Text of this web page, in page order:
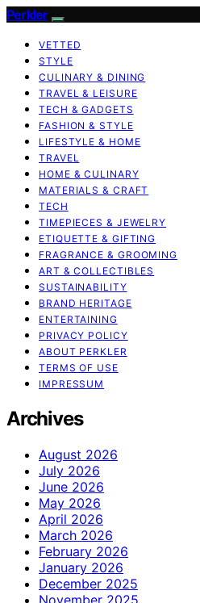
Perkler
VETTED
STYLE
CULINARY & DINING
TRAVEL & LEISURE
TECH & GADGETS
FASHION & STYLE
LIFESTYLE & HOME
TRAVEL
HOME & CULINARY
MATERIALS & CRAFT
TECH
TIMEPIECES & JEWELRY
ETIQUETTE & GIFTING
FRAGRANCE & GROOMING
ART & COLLECTIBLES
SUSTAINABILITY
BRAND HERITAGE
ENTERTAINING
PRIVACY POLICY
ABOUT PERKLER
TERMS OF USE
IMPRESSUM
Archives
August 2026
July 2026
June 2026
May 2026
April 2026
March 2026
February 2026
January 2026
December 2025
November 2025